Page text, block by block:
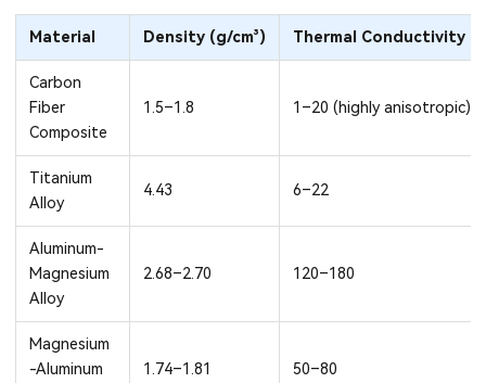
Material Density (g/cm³) Thermal Conductivity
Carbon
Fiber
Composite
1.5–1.8 1–20 (highly anisotropic)
Titanium
Alloy
4.43 6–22
Aluminum-
Magnesium
Alloy
2.68–2.70 120–180
Magnesium
-Aluminum
1.74–1.81 50–80